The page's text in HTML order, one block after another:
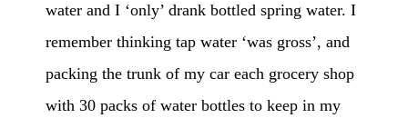
water and I ‘only’ drank bottled spring water. I
remember thinking tap water ‘was gross’, and
packing the trunk of my car each grocery shop
with 30 packs of water bottles to keep in my